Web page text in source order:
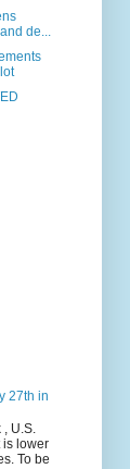
de...
27th in
, U.S.
is lower
To be